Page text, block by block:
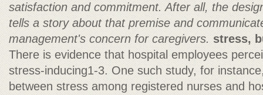
satisfaction and commitment. After all, the
tells a story about that premise and
management's concern for caregivers. stress,
There is evidence that hospital employees
stress-inducing1-3. One such study, for
between stress among registered nurses and